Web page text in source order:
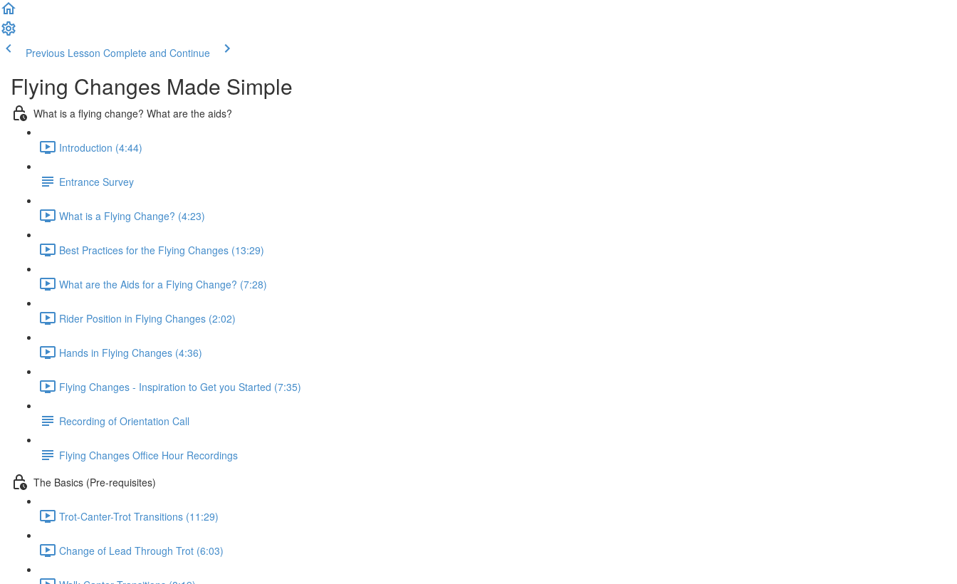
Previous Lesson Complete and Continue
Flying Changes Made Simple
What is a flying change? What are the aids?
Introduction (4:44)
Entrance Survey
What is a Flying Change? (4:23)
Best Practices for the Flying Changes (13:29)
What are the Aids for a Flying Change? (7:28)
Rider Position in Flying Changes (2:02)
Hands in Flying Changes (4:36)
Flying Changes - Inspiration to Get you Started (7:35)
Recording of Orientation Call
Flying Changes Office Hour Recordings
The Basics (Pre-requisites)
Trot-Canter-Trot Transitions (11:29)
Change of Lead Through Trot (6:03)